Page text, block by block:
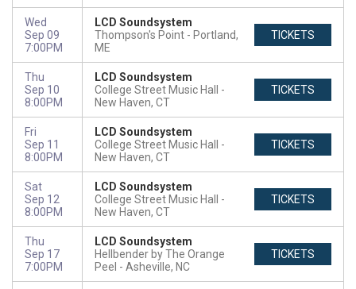
Wed
Sep 09
7:00PM
LCD Soundsystem
Thompson's Point
Portland,
ME
TICKETS
Thu
Sep 10
8:00PM
LCD Soundsystem
College Street Music Hall
New Haven, CT
TICKETS
Fri
Sep 11
8:00PM
LCD Soundsystem
College Street Music Hall
New Haven, CT
TICKETS
Sat
Sep 12
8:00PM
LCD Soundsystem
College Street Music Hall
New Haven, CT
TICKETS
Thu
Sep 17
7:00PM
LCD Soundsystem
Hellbender by The Orange
Peel
Asheville, NC
TICKETS